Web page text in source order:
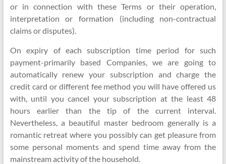
or in connection with these Terms or their operation,
interpretation or formation (including non-contractual
claims or disputes).
On expiry of each subscription time period for such
payment-primarily based Companies, we are going to
automatically renew your subscription and charge the
credit card or different fee method you will have offered us
with, until you cancel your subscription at the least 48
hours earlier than the tip of the current interval.
Nevertheless, a beautiful master bedroom generally is a
romantic retreat where you possibly can get pleasure from
some personal moments and spend time away from the
mainstream activity of the household.